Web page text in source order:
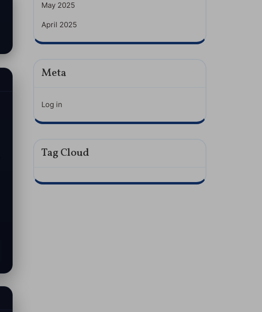
May 2025
April 2025
Meta
Log in
Tag Cloud